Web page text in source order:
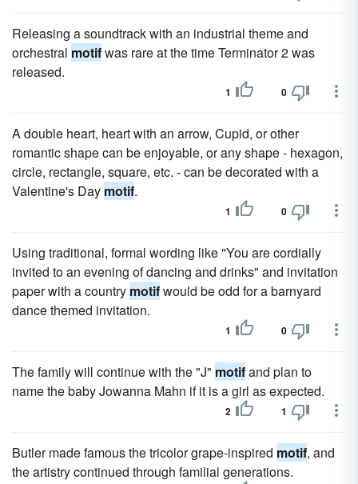
Releasing a soundtrack with an industrial theme and
orchestral motifwas rare at the time Terminator 2 was
released.
1 0
A double heart, heart with an arrow, Cupid, or other
romantic shape can be enjoyable, or any shape - hexagon,
circle, rectangle, square, etc. - can be decorated with a
Valentine's Day motif.
1 0
Using traditional, formal wording like "You are cordially
invited to an evening of dancing and drinks" and invitation
paper with a country motifwould be odd for a barnyard
dance themed invitation.
1 0
The family will continue with the "J" motifand plan to
name the baby Jowanna Mahn if it is a girl as expected.
2 1
Butler made famous the tricolor grape-inspired motif, and
the artistry continued through familial generations.